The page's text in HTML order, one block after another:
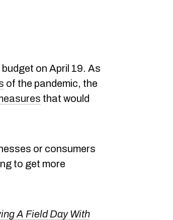
on April 19. As
of the pandemic, the
that would
or consumers
to get more
A Field Day With